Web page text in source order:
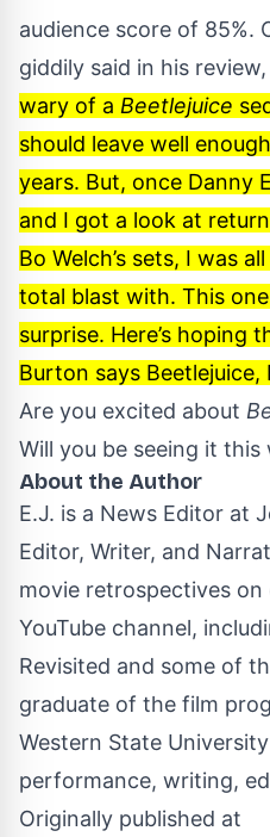
audience score of 85%.
giddily said in his review,
wary of a Beetlejuice
should leave well
years. But, once Danny
and I got a look at
Bo Welch’s sets, I was
total blast with. This
surprise. Here’s hoping
Burton says Beetlejuice,
Are you excited about
Will you be seeing it this
About the Author
E.J. is a News Editor at
Editor, Writer, and
movie retrospectives on
YouTube channel,
Revisited and some of
graduate of the film
Western State
performance, writing,
Originally published at